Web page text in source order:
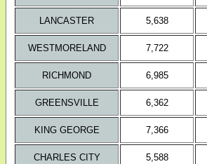
LANCASTER 5,638
WESTMORELAND 7,722
RICHMOND 6,985
GREENSVILLE 6,362
KING GEORGE 7,366
CHARLES CITY 5,588